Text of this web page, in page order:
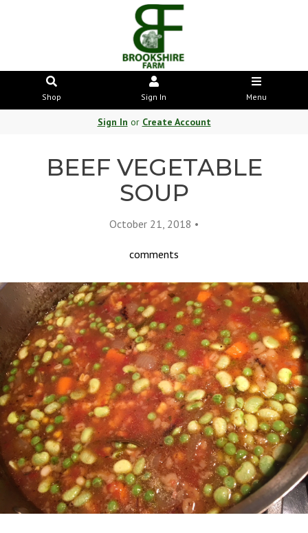
Shop Sign In Menu
Sign In or Create Account
BEEF VEGETABLE
SOUP
October 21, 2018 •
comments